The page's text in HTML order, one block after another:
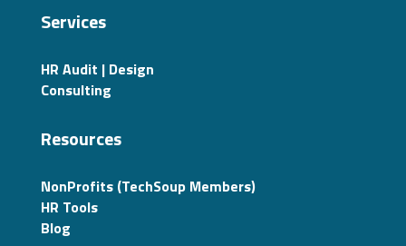
Services
HR Audit | Design
Consulting
Resources
NonProfits (TechSoup Members)
HR Tools
Blog